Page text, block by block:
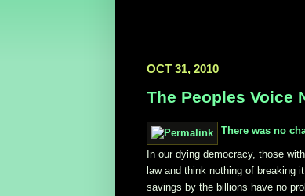
OCT 31, 2010
The Peoples Voice
There was no
In our dying democracy, those
law and think nothing of breaking
savings by the billions have no